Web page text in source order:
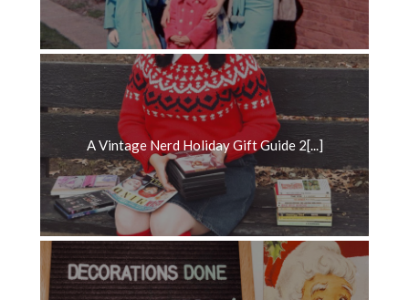
A Vintage Nerd Holiday Gift Guide 2[...]